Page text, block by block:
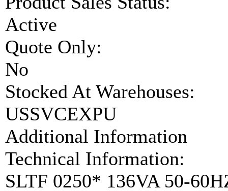
Active
Quote Only:
No
Stocked At Warehouses:
USSVCEXPU
Additional Information
Technical Information:
SLTF 0250* 136VA 50-